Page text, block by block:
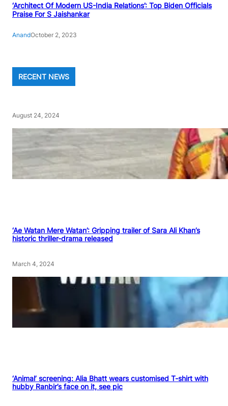
‘Architect Of Modern US-India Relations’: Top Biden Officials
Praise For S Jaishankar
AnandOctober 2, 2023
RECENT NEWS
August 24, 2024
‘Ae Watan Mere Watan’: Gripping trailer of Sara Ali Khan’s
historic thriller-drama released
March 4, 2024
‘Animal’ screening: Alia Bhatt wears customised T-shirt with
hubby Ranbir’s face on it, see pic